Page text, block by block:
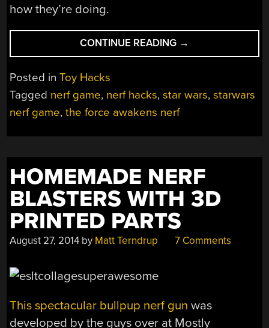
how they’re doing.
CONTINUE READING “AUTOMATED
STAR
NERF
TARGETS”
→
Posted inToy Hacks
Tagged nerf game, nerf hacks,star wars,starwars
nerf game,the force awakens nerf
HOMEMADE NERF
BLASTERS WITH 3D
PRINTED PARTS
August 27, 2014 by Matt Terndrup 7 Comments
This spectacular bullpup nerf gun was
developed by the guys over at Mostly